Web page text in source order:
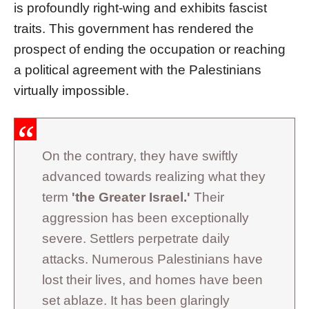
is profoundly right-wing and exhibits fascist
traits. This government has rendered the
prospect of ending the occupation or reaching
a political agreement with the Palestinians
virtually impossible.
On the contrary, they have swiftly
advanced towards realizing what they
term 'the Greater Israel.' Their
aggression has been exceptionally
severe. Settlers perpetrate daily
attacks. Numerous Palestinians have
lost their lives, and homes have been
set ablaze. It has been glaringly